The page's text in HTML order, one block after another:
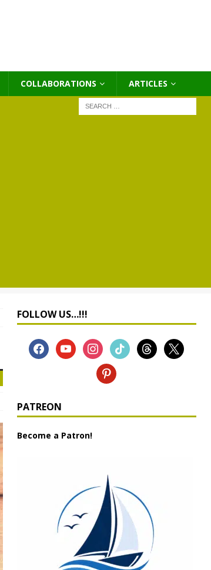
COLLABORATIONS ΑRTICLES
FOLLOW US…!!!
PATREON
Become a Patron!